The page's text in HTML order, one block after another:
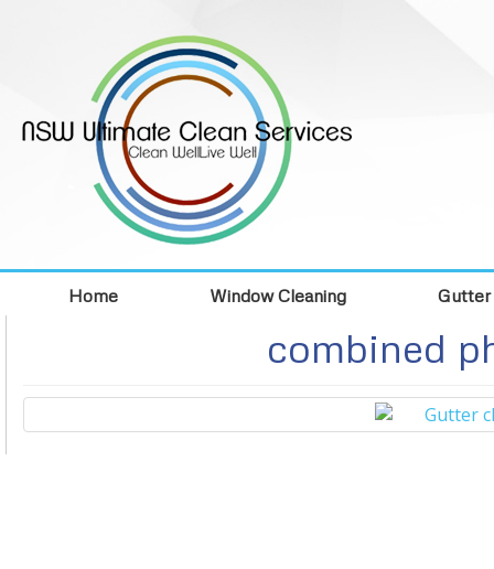
Home Window Cleaning Gutter
combined